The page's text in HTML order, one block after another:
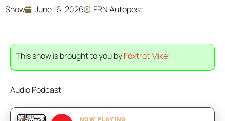
Show June 16, 2026 FRN Autopost
This show is brought to you byFoxtrot Mike!
Audio Podcast